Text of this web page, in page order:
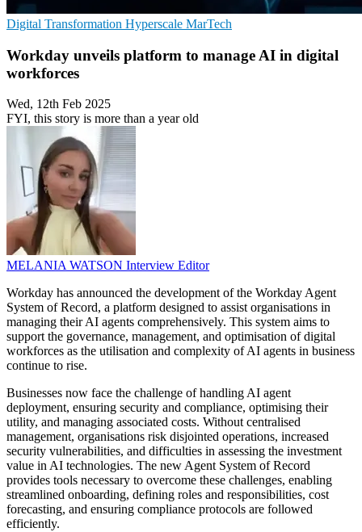
Digital Transformation Hyperscale MarTech
Workday unveils platform to manage AI in digital
workforces
Wed, 12th Feb 2025
FYI, this story is more than a year old
MELANIA WATSON Interview Editor
Workday has announced the development of the Workday Agent
System of Record, a platform designed to assist organisations in
managing their AI agents comprehensively. This system aims to
support the governance, management, and optimisation of digital
workforces as the utilisation and complexity of AI agents in business
continue to rise.
Businesses now face the challenge of handling AI agent
deployment, ensuring security and compliance, optimising their
utility, and managing associated costs. Without centralised
management, organisations risk disjointed operations, increased
security vulnerabilities, and difficulties in assessing the investment
value in AI technologies. The new Agent System of Record
provides tools necessary to overcome these challenges, enabling
streamlined onboarding, defining roles and responsibilities, cost
forecasting, and ensuring compliance protocols are followed
efficiently.